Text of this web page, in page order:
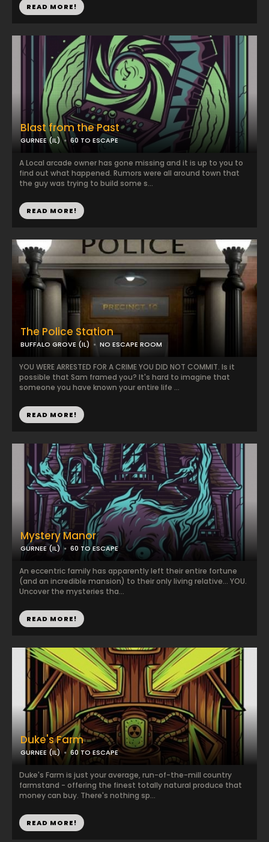
READ MORE!
Blast from the Past
GURNEE (IL) 60 TO ESCAPE
A Local arcade owner has gone missing and it is up to you to
find out what happened. Rumors were all around town that
the guy was trying to build some s...
READ MORE!
The Police Station
BUFFALO GROVE (IL) NO ESCAPE ROOM
YOU WERE ARRESTED FOR A CRIME YOU DID NOT COMMIT. Is it
possible that Sam framed you? It's hard to imagine that
someone you have known your entire life ...
READ MORE!
Mystery Manor
GURNEE (IL) 60 TO ESCAPE
An eccentric family has apparently left their entire fortune
(and an incredible mansion) to their only living relative... YOU.
Uncover the mysteries tha...
READ MORE!
Duke's Farm
GURNEE (IL) 60 TO ESCAPE
Duke's Farm is just your average, run-of-the-mill country
farmstand - offering the finest totally natural produce that
money can buy. There's nothing sp...
READ MORE!